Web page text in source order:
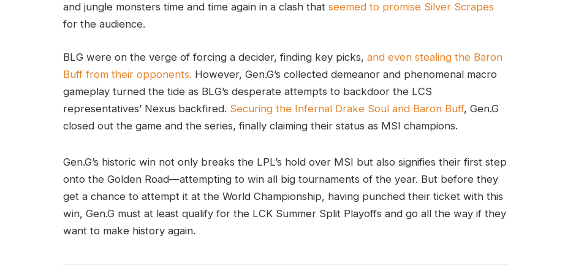
and jungle monsters time and time again in a clash that seemed to promise Silver Scrapes
for the audience.
BLG were on the verge of forcing a decider, finding key picks, and even stealing the Baron
Buff from their opponents. However, Gen.G’s collected demeanor and phenomenal macro
gameplay turned the tide as BLG’s desperate attempts to backdoor the LCS
representatives’ Nexus backfired. Securing the Infernal Drake Soul and Baron Buff, Gen.G
closed out the game and the series, finally claiming their status as MSI champions.
Gen.G’s historic win not only breaks the LPL’s hold over MSI but also signifies their first step
onto the Golden Road—attempting to win all big tournaments of the year. But before they
get a chance to attempt it at the World Championship, having punched their ticket with this
win, Gen.G must at least qualify for the LCK Summer Split Playoffs and go all the way if they
want to make history again.